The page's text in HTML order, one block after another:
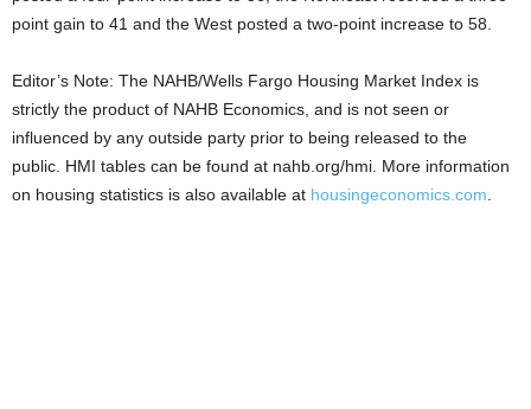
point gain to 41 and the West posted a two-point increase to 58.
Editor’s Note: The NAHB/Wells Fargo Housing Market Index is
strictly the product of NAHB Economics, and is not seen or
influenced by any outside party prior to being released to the
public. HMI tables can be found at nahb.org/hmi. More information
on housing statistics is also available at housingeconomics.com